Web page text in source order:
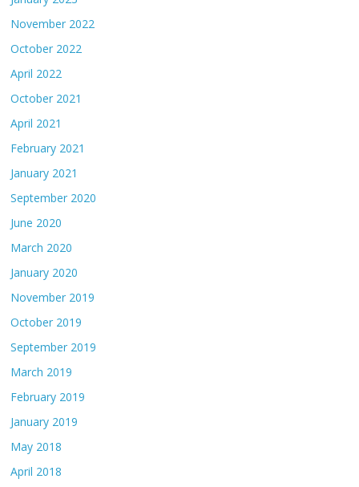
November 2022
October 2022
April 2022
October 2021
April 2021
February 2021
January 2021
September 2020
June 2020
March 2020
January 2020
November 2019
October 2019
September 2019
March 2019
February 2019
January 2019
May 2018
April 2018